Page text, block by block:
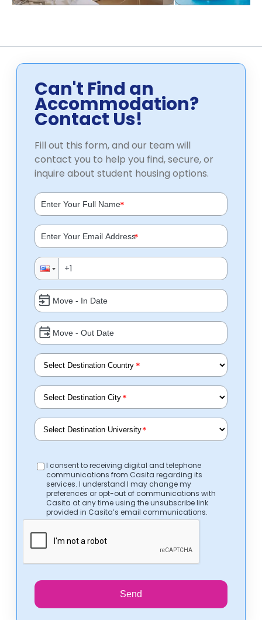
Can't Find an
Accommodation?
Contact Us!
Fill out this form, and our team will
contact you to help you find, secure, or
inquire about student housing options.
*
*
*
*
*
I consent to receiving digital and telephone
communications from Casita regarding its
services. I understand I may change my
preferences or opt-out of communications with
Casita at any time using the unsubscribe link
provided in Casita’s email communications.
Send